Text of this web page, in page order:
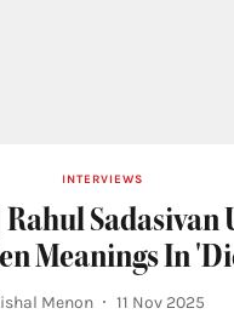
INTERVIEWS
Sadasivan
Meanings In
Menon 11 Nov 2025